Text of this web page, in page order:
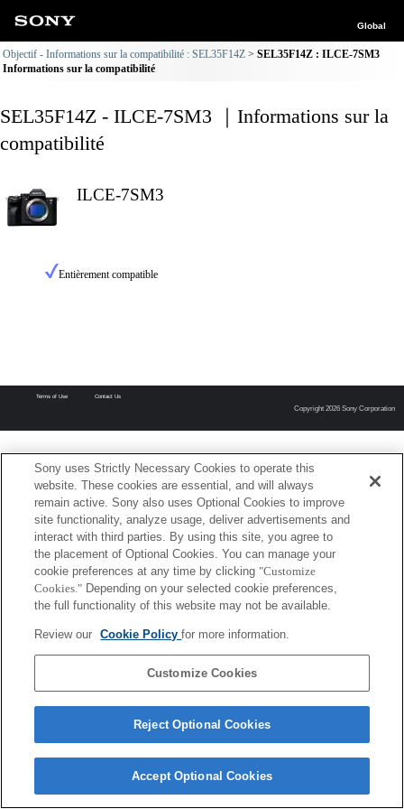
Global
Objectif - Informations sur la compatibilité : SEL35F14Z
SEL35F14Z : ILCE-7SM3
Informations sur la compatibilité
SEL35F14Z - ILCE-7SM3 ｜Informations sur la
compatibilité
ILCE-7SM3
Entièrement compatible
Terms of Use Contact Us
Copyright 2026 Sony Corporation
Sony uses Strictly Necessary Cookies to operate this
website. These cookies are essential, and will always
remain active. Sony also uses Optional Cookies to improve
site functionality, analyze usage, deliver advertisements and
interact with third parties. By using this site, you agree to
the placement of Optional Cookies. You can manage your
cookie preferences at any time by clicking "Customize
Cookies." Depending on your selected cookie preferences,
the full functionality of this website may not be available.
Review our Cookie Policyfor more information.
Customize Cookies
Reject Optional Cookies
Accept Optional Cookies